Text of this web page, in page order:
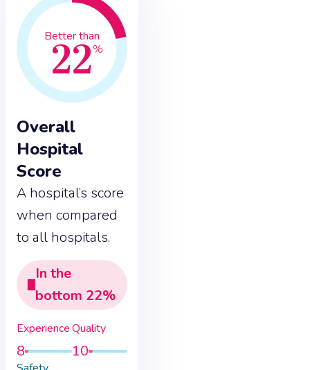
Overall
Hospital
Score
A hospital’s score
when compared
to all hospitals.
Better than
22%
In the
bottom 22%
Experience
8
Quality
10